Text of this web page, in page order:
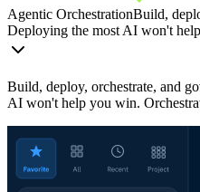
Agentic OrchestrationBuild,
Deploying the most AI won't
Build, deploy, orchestrate, and
AI won't help you win.